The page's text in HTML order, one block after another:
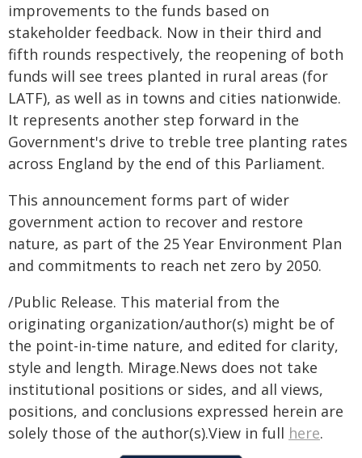
improvements to the funds based on
stakeholder feedback. Now in their third and
fifth rounds respectively, the reopening of both
funds will see trees planted in rural areas (for
LATF), as well as in towns and cities nationwide.
It represents another step forward in the
Government's drive to treble tree planting rates
across England by the end of this Parliament.
This announcement forms part of wider
government action to recover and restore
nature, as part of the 25 Year Environment Plan
and commitments to reach net zero by 2050.
/Public Release. This material from the
originating organization/author(s) might be of
the point-in-time nature, and edited for clarity,
style and length. Mirage.News does not take
institutional positions or sides, and all views,
positions, and conclusions expressed herein are
solely those of the author(s).View in full here.